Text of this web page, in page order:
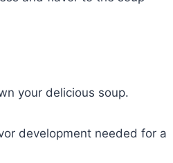
your delicious soup.
development needed for a